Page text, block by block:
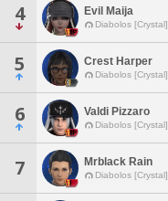
4 Evil Maija
Diabolos [Crystal]
5 Crest Harper
Diabolos [Crystal]
6 Valdi Pizzaro
Diabolos [Crystal]
7 Mrblack Rain
Diabolos [Crystal]